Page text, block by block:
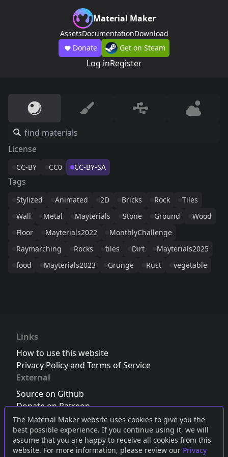
The Material Maker website uses cookies to give you the
best possible experience. If you continue using it, we will
assume that you are happy to receive all cookies from this
website. For more information, please review our Privacy
Material Maker
AssetsDocumentationDownload
Donate
Get on Steam
Log inRegister
License
CC-BY CC0 CC-BY-SA
Tags
Stylized Animated 2D Bricks Rock
Tiles
Wall
Metal Mayterials Stone Ground
Wood
Floor
Mayterials2022
MonthlyChallenge
Raymarching
Rocks tiles Dirt
Mayterials2025
food
Mayterials2023 Grunge Rust vegetable
Links
How to use this website
Privacy Policy and Terms of Service
External
Source on Github
Donate on Patreon
Follow us on Twitter,Bluesky orMastodon
Join the Discord server